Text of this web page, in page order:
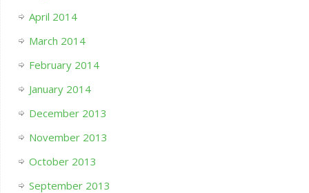
April 2014
March 2014
February 2014
January 2014
December 2013
November 2013
October 2013
September 2013